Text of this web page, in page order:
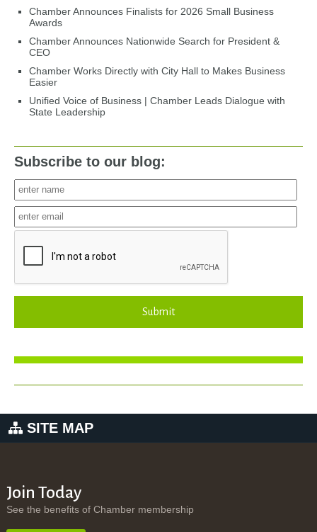
Chamber Announces Finalists for 2026 Small Business
Awards
Chamber Announces Nationwide Search for President &
CEO
Chamber Works Directly with City Hall to Makes Business
Easier
Unified Voice of Business | Chamber Leads Dialogue with
State Leadership
Subscribe to our blog:
Submit
SITE MAP
Join Today
See the benefits of Chamber membership